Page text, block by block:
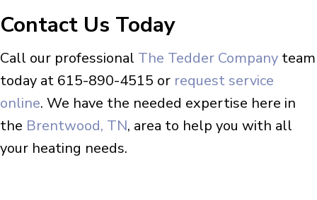
Contact Us Today
Call our professional The Tedder Company team
today at 615-890-4515 or request service
online. We have the needed expertise here in
the Brentwood, TN, area to help you with all
your heating needs.